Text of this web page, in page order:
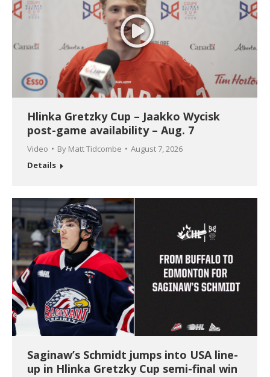
Hlinka Gretzky Cup – Jaakko Wycisk
post-game availability – Aug. 7
Video By Matt Tidcombe
August 7, 2026
Details
Saginaw’s Schmidt jumps into USA line-
up in Hlinka Gretzky Cup semi-final win